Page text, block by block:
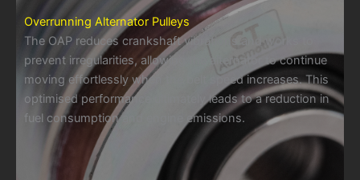
Overrunning Alternator Pulleys
The OAP reduces crankshaft vibrations and works to
prevent irregularities, allowing the alternator to continue
moving effortlessly when the belt speed increases. This
optimised performance ultimately leads to a reduction in
fuel consumption and engine emissions.